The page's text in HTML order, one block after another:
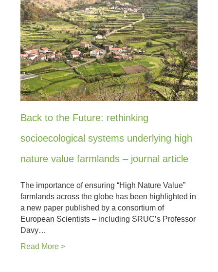
Back to the Future: rethinking
socioecological systems underlying high
nature value farmlands – journal article
The importance of ensuring “High Nature Value”
farmlands across the globe has been highlighted in
a new paper published by a consortium of
European Scientists – including SRUC’s Professor
Davy…
Read More >